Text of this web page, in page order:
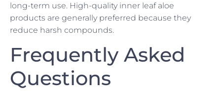
long-term use. High-quality inner leaf aloe
products are generally preferred because they
reduce harsh compounds.
Frequently Asked
Questions